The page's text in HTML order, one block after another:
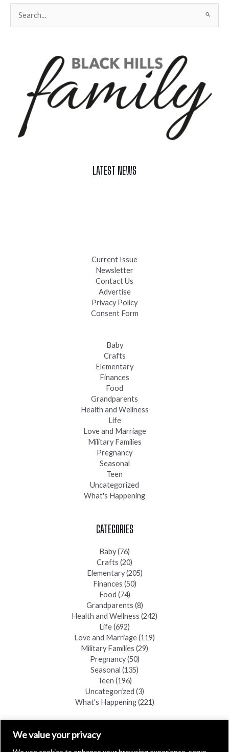
We value your privacy
for:
LATEST NEWS
Current Issue
Newsletter
Contact Us
Advertise
Privacy Policy
Consent Form
Baby
Crafts
Elementary
Finances
Food
Grandparents
Health and Wellness
Life
Love and Marriage
Military Families
Pregnancy
Seasonal
Teen
Uncategorized
What's Happening
CATEGORIES
Baby(76)
Crafts (20)
Elementary(205)
Finances (50)
Food (74)
Grandparents (8)
Health and Wellness (242)
Life(692)
Love and Marriage(119)
Military Families (29)
Pregnancy(50)
Seasonal (135)
Teen (196)
Uncategorized (3)
What's Happening(221)
FIND A COPY